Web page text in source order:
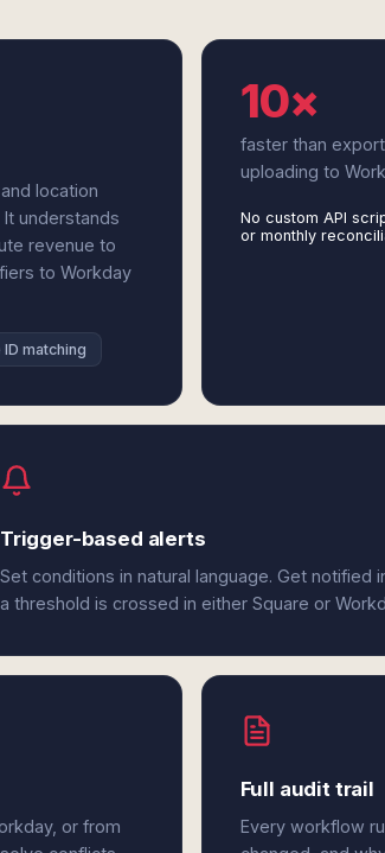
location
understands
revenue to
to Workday
matching
10×
faster than
uploading to
No custom API
or monthly
Trigger-based alerts
Set conditions in natural language. Get notified
a threshold is crossed in either Square or
or from
Full audit trail
Every workflow